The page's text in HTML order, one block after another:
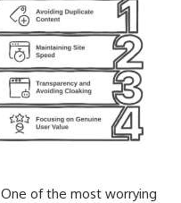
One of the most worrying